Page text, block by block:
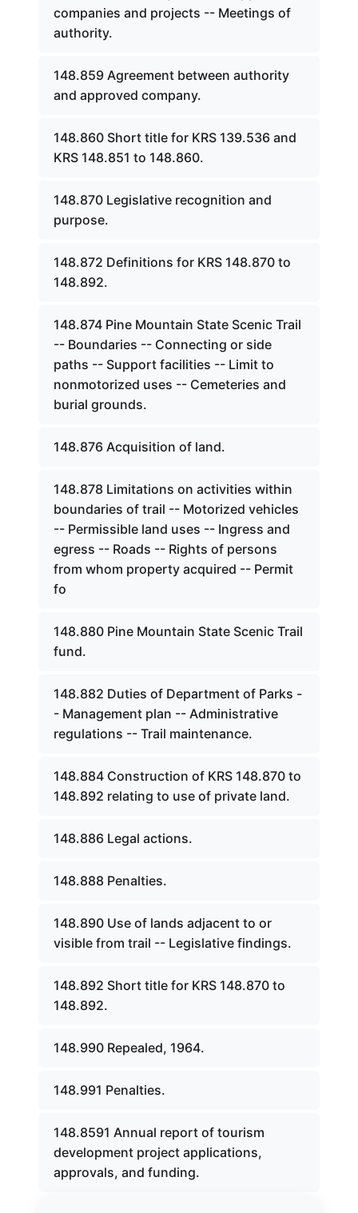
companies and projects -- Meetings of
authority.
148.859 Agreement between authority
and approved company.
148.860 Short title for KRS 139.536 and
KRS 148.851 to 148.860.
148.870 Legislative recognition and
purpose.
148.872 Definitions for KRS 148.870 to
148.892.
148.874 Pine Mountain State Scenic Trail
-- Boundaries -- Connecting or side
paths -- Support facilities -- Limit to
nonmotorized uses -- Cemeteries and
burial grounds.
148.876 Acquisition of land.
148.878 Limitations on activities within
boundaries of trail -- Motorized vehicles
-- Permissible land uses -- Ingress and
egress -- Roads -- Rights of persons
from whom property acquired -- Permit
fo
148.880 Pine Mountain State Scenic Trail
fund.
148.882 Duties of Department of Parks -
- Management plan -- Administrative
regulations -- Trail maintenance.
148.884 Construction of KRS 148.870 to
148.892 relating to use of private land.
148.886 Legal actions.
148.888 Penalties.
148.890 Use of lands adjacent to or
visible from trail -- Legislative findings.
148.892 Short title for KRS 148.870 to
148.892.
148.990 Repealed, 1964.
148.991 Penalties.
148.8591 Annual report of tourism
development project applications,
approvals, and funding.